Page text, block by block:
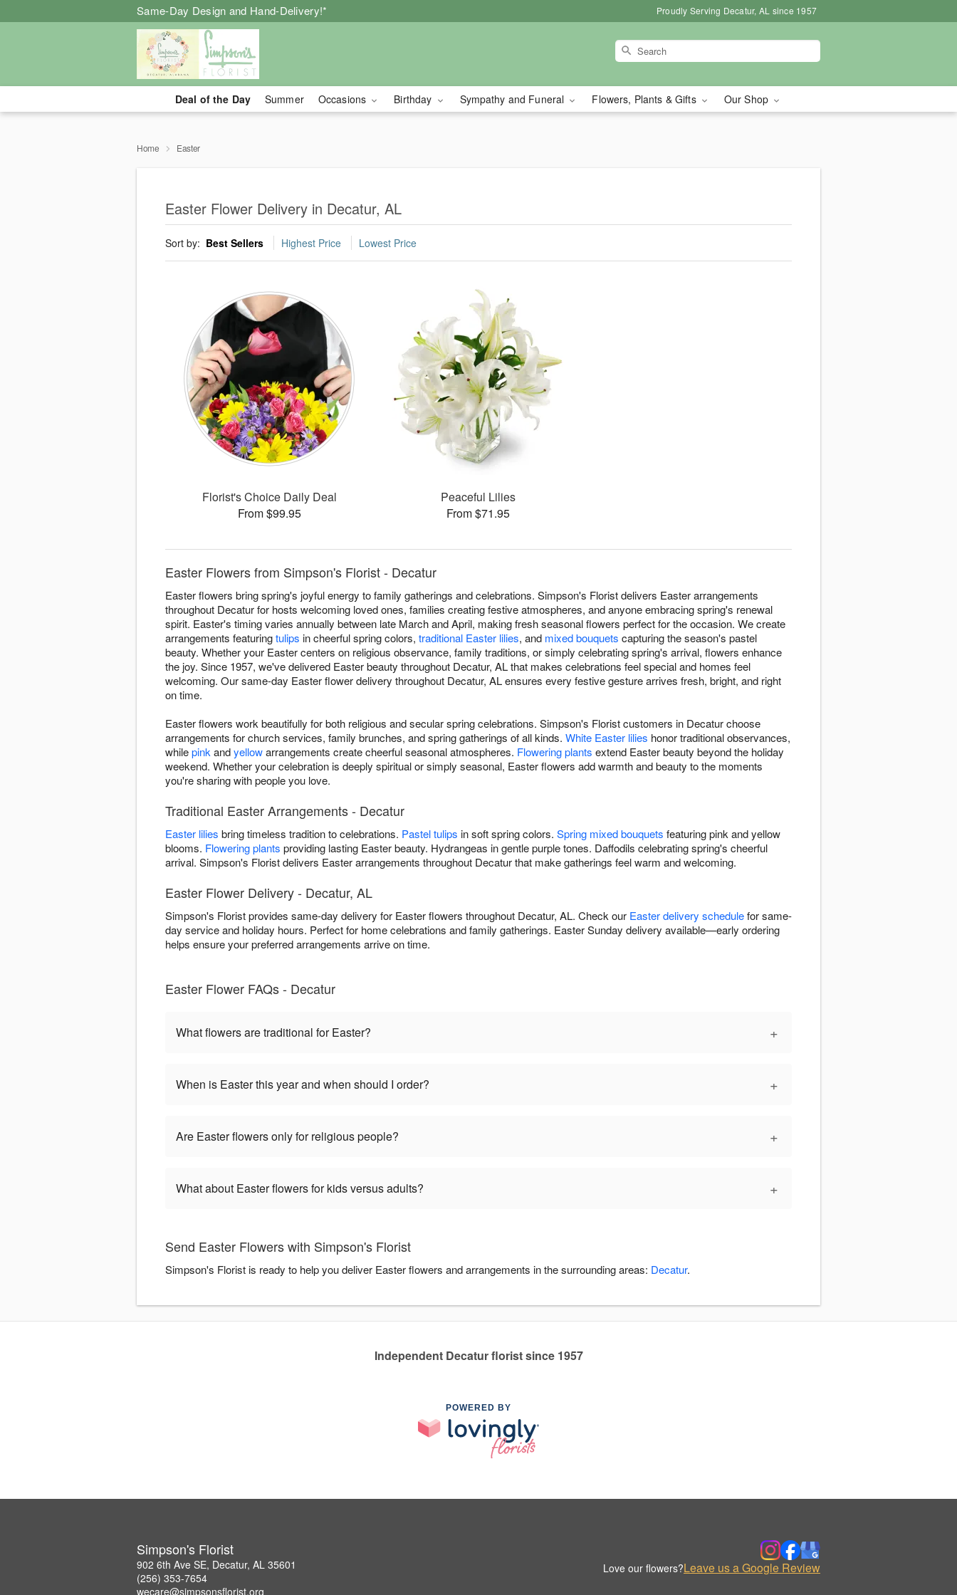
Same-Day Design and Hand-Delivery!* Proudly Serving Decatur, AL since 1957
Deal of the Day Summer Occasions Birthday Sympathy and Funeral Flowers, Plants & Gifts Our Shop
Home Easter
Easter Flower Delivery in Decatur, AL
Sort by: Best Sellers Highest Price Lowest Price
Florist's Choice Daily Deal
From $99.95
Peaceful Lilies
From $71.95
Easter Flowers from Simpson's Florist - Decatur
Easter flowers bring spring's joyful energy to family gatherings and celebrations. Simpson's Florist delivers Easter arrangements
throughout Decatur for hosts welcoming loved ones, families creating festive atmospheres, and anyone embracing spring's renewal
spirit. Easter's timing varies annually between late March and April, making fresh seasonal flowers perfect for the occasion. We create
arrangements featuringtulips in cheerful spring colors, traditional Easter lilies, and mixed bouquets capturing the season's pastel
beauty. Whether your Easter centers on religious observance, family traditions, or simply celebrating spring's arrival, flowers enhance
the joy. Since 1957, we've delivered Easter beauty throughout Decatur, AL that makes celebrations feel special and homes feel
welcoming. Our same-day Easter flower delivery throughout Decatur, AL ensures every festive gesture arrives fresh, bright, and right
on time.
Easter flowers work beautifully for both religious and secular spring celebrations. Simpson's Florist customers in Decatur choose
arrangements for church services, family brunches, and spring gatherings of all kinds. White Easter lilies honor traditional observances,
whilepink andyellowarrangements create cheerful seasonal atmospheres. Flowering plants extend Easter beauty beyond the holiday
weekend. Whether your celebration is deeply spiritual or simply seasonal, Easter flowers add warmth and beauty to the moments
you're sharing with people you love.
Traditional Easter Arrangements - Decatur
Easter lilies bring timeless tradition to celebrations. Pastel tulips in soft spring colors. Spring mixed bouquets featuring pink and yellow
blooms. Flowering plants providing lasting Easter beauty. Hydrangeas in gentle purple tones. Daffodils celebrating spring's cheerful
arrival. Simpson's Florist delivers Easter arrangements throughout Decatur that make gatherings feel warm and welcoming.
Easter Flower Delivery - Decatur, AL
Simpson's Florist provides same-day delivery for Easter flowers throughout Decatur, AL. Check our Easter delivery schedulefor same-
day service and holiday hours. Perfect for home celebrations and family gatherings. Easter Sunday delivery available—early ordering
helps ensure your preferred arrangements arrive on time.
Easter Flower FAQs - Decatur
What flowers are traditional for Easter? +
When is Easter this year and when should I order? +
Are Easter flowers only for religious people? +
What about Easter flowers for kids versus adults? +
Send Easter Flowers with Simpson's Florist
Simpson's Florist is ready to help you deliver Easter flowers and arrangements in the surrounding areas: Decatur.
Independent Decatur florist since 1957
POWERED BY
Simpson's Florist
902 6th Ave SE, Decatur, AL 35601
(256) 353-7654
wecare@simpsonsflorist.org
Love our flowers?Leave us a Google Review